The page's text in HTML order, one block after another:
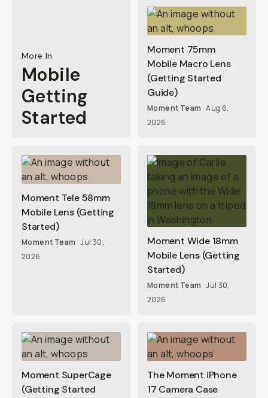
More In
Mobile
Getting
Started
Moment 75mm
Mobile Macro Lens
(Getting Started
Guide)
Moment Team Aug 6,
2026
Moment Tele 58mm
Mobile Lens (Getting
Started)
Moment Team Jul 30,
2026
Moment Wide 18mm
Mobile Lens (Getting
Started)
Moment Team Jul 30,
2026
Moment SuperCage
(Getting Started
The Moment iPhone
17 Camera Case